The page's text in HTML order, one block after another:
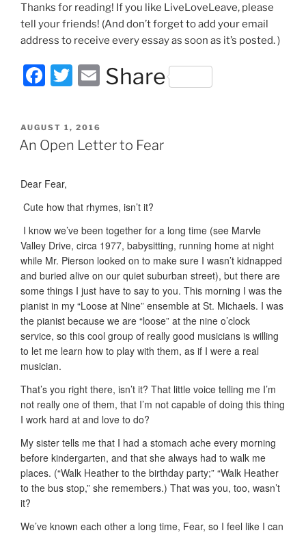
Thanks for reading! If you like LiveLoveLeave, please
tell your friends! (And don’t forget to add your email
address to receive every essay as soon as it’s posted. )
F
c
e
o
o
k
T
itt
er
E
l
Share
POSTED
ON
AUGUST 1, 2016
An Open Letter to Fear
Dear Fear,
Cute how that rhymes, isn’t it?
I know we’ve been together for a long time (see Marvle
Valley Drive, circa 1977, babysitting, running home at night
while Mr. Pierson looked on to make sure I wasn’t kidnapped
and buried alive on our quiet suburban street), but there are
some things I just have to say to you. This morning I was the
pianist in my “Loose at Nine” ensemble at St. Michaels. I was
the pianist because we are “loose” at the nine o’clock
service, so this cool group of really good musicians is willing
to let me learn how to play with them, as if I were a real
musician.
That’s you right there, isn’t it? That little voice telling me I’m
not really one of them, that I’m not capable of doing this thing
I work hard at and love to do?
My sister tells me that I had a stomach ache every morning
before kindergarten, and that she always had to walk me
places. (“Walk Heather to the birthday party;” “Walk Heather
to the bus stop,” she remembers.) That was you, too, wasn’t
it?
We’ve known each other a long time, Fear, so I feel like I can